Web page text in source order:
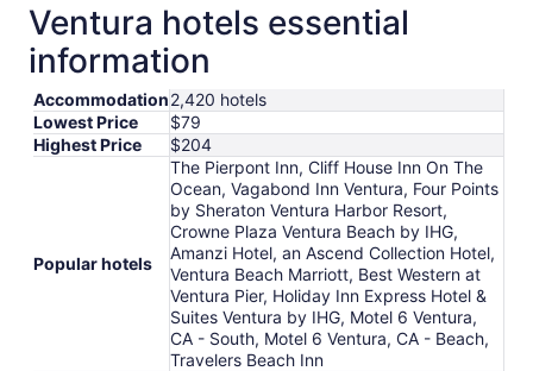
Ventura hotels essential
information
Accommodation2,420 hotels
Lowest Price
$79
Highest Price
$204
Popular hotels
The Pierpont Inn, Cliff House Inn On The
Ocean, Vagabond Inn Ventura, Four Points
by Sheraton Ventura Harbor Resort,
Crowne Plaza Ventura Beach by IHG,
Amanzi Hotel, an Ascend Collection Hotel,
Ventura Beach Marriott, Best Western at
Ventura Pier, Holiday Inn Express Hotel &
Suites Ventura by IHG, Motel 6 Ventura,
CA - South, Motel 6 Ventura, CA - Beach,
Travelers Beach Inn